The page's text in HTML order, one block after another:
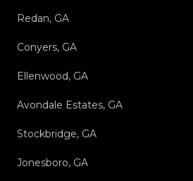
Redan, GA
Conyers, GA
Ellenwood, GA
Avondale Estates, GA
Stockbridge, GA
Jonesboro, GA